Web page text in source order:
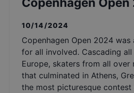
10/14/2024
Copenhagen Open 2024
for all involved. Cascading
Europe, skaters from all over
that culminated in Athens,
the most picturesque